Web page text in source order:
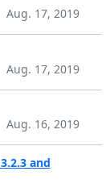
Aug. 17, 2019
Aug. 17, 2019
Aug. 16, 2019
and